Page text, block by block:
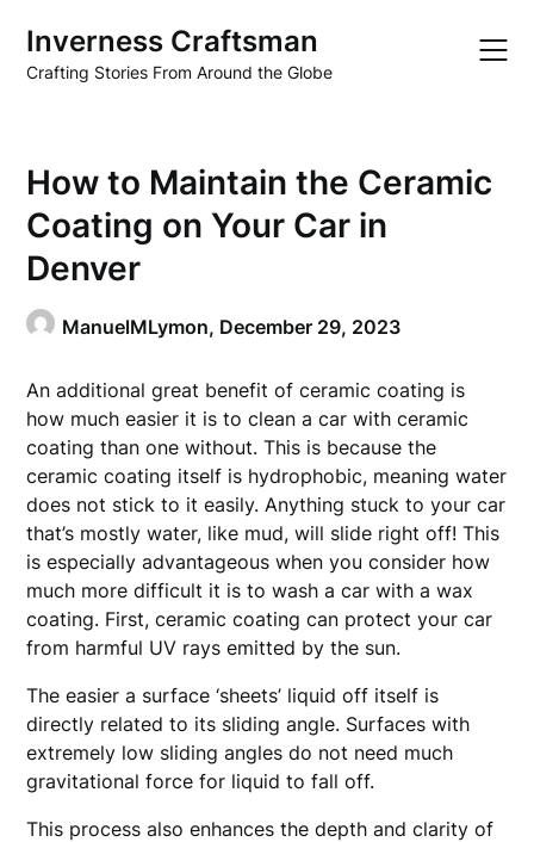
content
Inverness Craftsman
Crafting Stories From Around the Globe
How to Maintain the Ceramic
Coating on Your Car in
Denver
ManuelMLymon, December 29, 2023
An additional great benefit of ceramic coating is
how much easier it is to clean a car with ceramic
coating than one without. This is because the
ceramic coating itself is hydrophobic, meaning water
does not stick to it easily. Anything stuck to your car
that’s mostly water, like mud, will slide right off! This
is especially advantageous when you consider how
much more difficult it is to wash a car with a wax
coating. First, ceramic coating can protect your car
from harmful UV rays emitted by the sun.
The easier a surface ‘sheets’ liquid off itself is
directly related to its sliding angle. Surfaces with
extremely low sliding angles do not need much
gravitational force for liquid to fall off.
This process also enhances the depth and clarity of